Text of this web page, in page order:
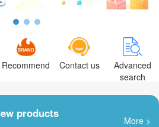
Recommend Contact us
Advanced
search
products
More >